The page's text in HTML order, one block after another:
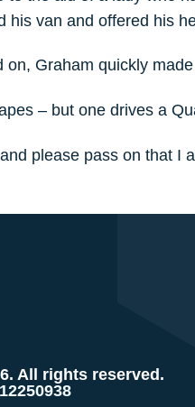
his van and offered his
on, Graham quickly
– but one drives a
and please pass on that
All rights reserved.